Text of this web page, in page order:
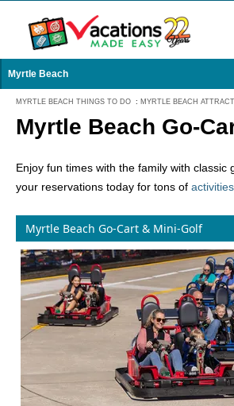
Myrtle Beach
MYRTLE BEACH THINGS TO DO : MYRTLE BEACH
Myrtle Beach Go-
Enjoy fun times with the family with
your reservations today for tons of activities
Myrtle Beach Go-Cart & Mini-Golf